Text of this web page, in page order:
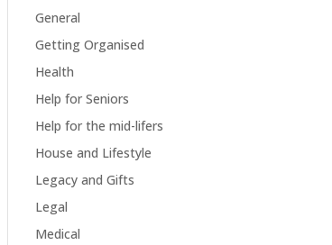
General
Getting Organised
Health
Help for Seniors
Help for the mid-lifers
House and Lifestyle
Legacy and Gifts
Legal
Medical